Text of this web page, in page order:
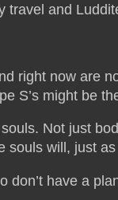
travel and
right now are
S’s might be
Not just
will, just
have a